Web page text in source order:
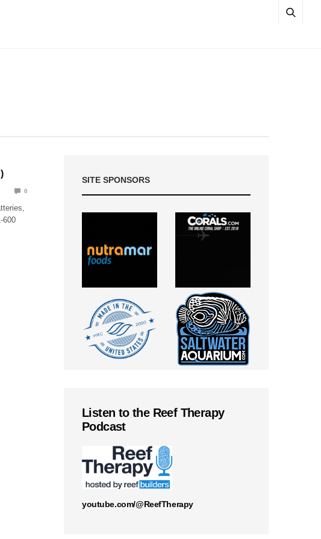
0
600
SITE SPONSORS
Listen to the Reef Therapy
Podcast
youtube.com/@ReefTherapy